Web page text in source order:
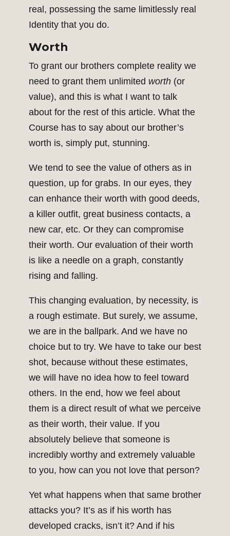
real, possessing the same limitlessly real
Identity that you do.
Worth
To grant our brothers complete reality we
need to grant them unlimited worth (or
value), and this is what I want to talk
about for the rest of this article. What the
Course has to say about our brother’s
worth is, simply put, stunning.
We tend to see the value of others as in
question, up for grabs. In our eyes, they
can enhance their worth with good deeds,
a killer outfit, great business contacts, a
new car, etc. Or they can compromise
their worth. Our evaluation of their worth
is like a needle on a graph, constantly
rising and falling.
This changing evaluation, by necessity, is
a rough estimate. But surely, we assume,
we are in the ballpark. And we have no
choice but to try. We have to take our best
shot, because without these estimates,
we will have no idea how to feel toward
others. In the end, how we feel about
them is a direct result of what we perceive
as their worth, their value. If you
absolutely believe that someone is
incredibly worthy and extremely valuable
to you, how can you not love that person?
Yet what happens when that same brother
attacks you? It’s as if his worth has
developed cracks, isn’t it? And if his